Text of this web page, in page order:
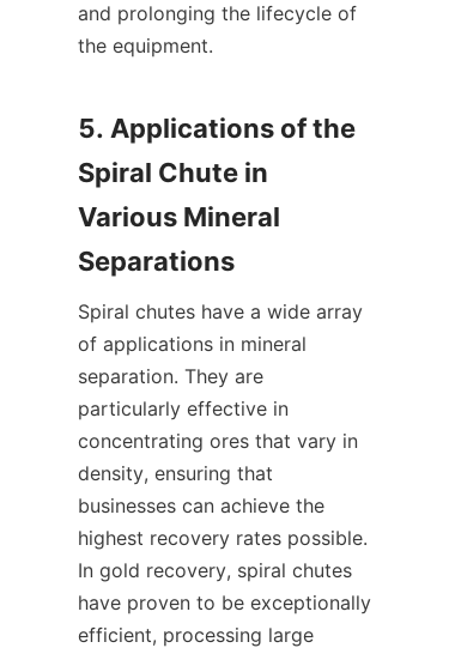
and prolonging the lifecycle of
the equipment.
5. Applications of the
Spiral Chute in
Various Mineral
Spiral chutes have a wide array
of applications in mineral
separation. They are
particularly effective in
concentrating ores that vary in
density, ensuring that
businesses can achieve the
highest recovery rates possible.
In gold recovery, spiral chutes
have proven to be exceptionally
efficient, processing large